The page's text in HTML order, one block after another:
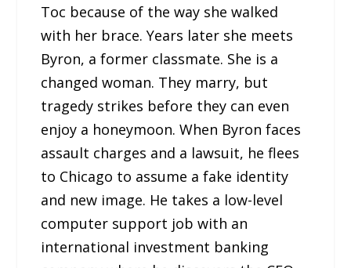
Toc because of the way she walked
with her brace. Years later she meets
Byron, a former classmate. She is a
changed woman. They marry, but
tragedy strikes before they can even
enjoy a honeymoon. When Byron faces
assault charges and a lawsuit, he flees
to Chicago to assume a fake identity
and new image. He takes a low-level
computer support job with an
international investment banking